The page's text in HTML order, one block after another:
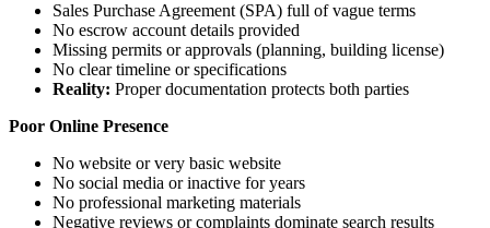
Sales Purchase Agreement (SPA) full of vague terms
No escrow account details provided
Missing permits or approvals (planning, building license)
No clear timeline or specifications
Reality: Proper documentation protects both parties
Poor Online Presence
No website or very basic website
No social media or inactive for years
No professional marketing materials
Negative reviews or complaints dominate search results